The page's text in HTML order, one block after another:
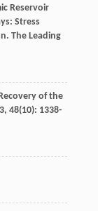
Reservoir
Stress
The Leading
of the
, 48(10): 1338-